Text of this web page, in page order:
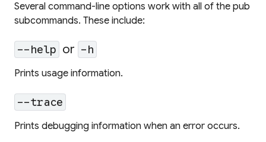
Several command-line options work with all of the pub
subcommands. These include:
--help or -h
Prints usage information.
--trace
Prints debugging information when an error occurs.